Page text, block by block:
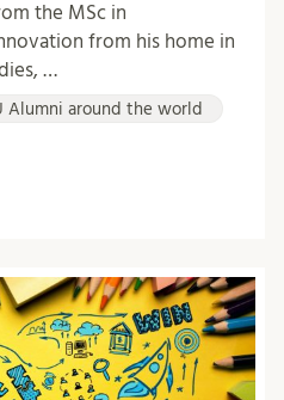
the MSc in
from his home in
…
Alumni around the world